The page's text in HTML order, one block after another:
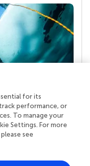
a team of
reviewers who
share
the impact
for its
performance, or
To manage your
Settings. For more
see